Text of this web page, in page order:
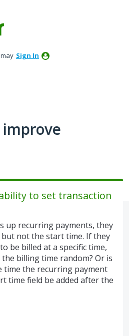
Sign In
to set transaction
up recurring payments, they
not the start time. If they
be billed at a specific time,
billing time random? Or is
time the recurring payment
time field be added after the